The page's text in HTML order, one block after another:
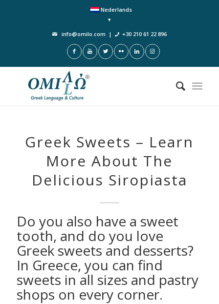
Nederlands
info@omilo.com | +30 210 61 22 896
Greek Sweets – Learn
More About The
Delicious Siropiasta
Do you also have a sweet
tooth, and do you love
Greek sweets and desserts?
In Greece, you can find
sweets in all sizes and pastry
shops on every corner.